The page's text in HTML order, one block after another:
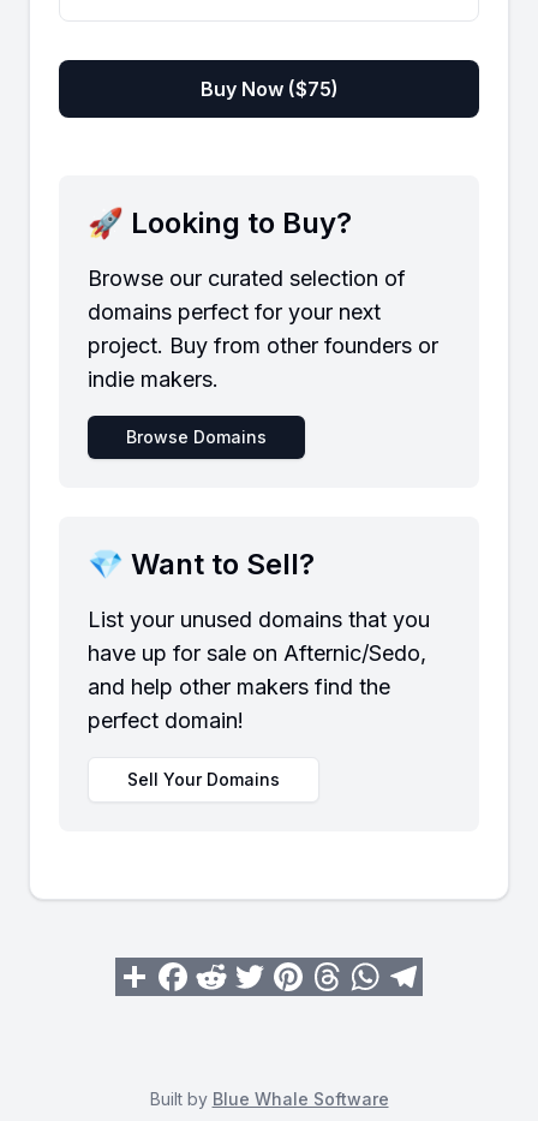
Buy Now ($75)
🚀 Looking to Buy?
Browse our curated selection of
domains perfect for your next
project. Buy from other founders or
indie makers.
Browse Domains
💎 Want to Sell?
List your unused domains that you
have up for sale on Afternic/Sedo,
and help other makers find the
perfect domain!
Sell Your Domains
Built by Blue Whale Software